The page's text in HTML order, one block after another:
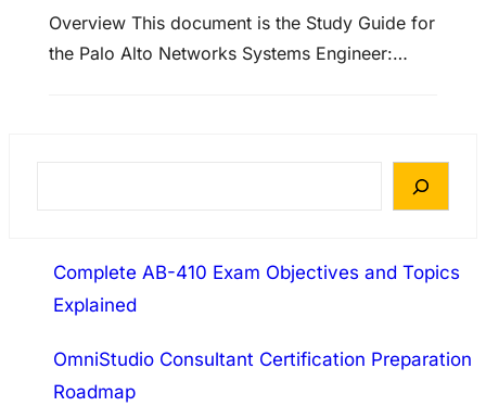
Overview This document is the Study Guide for
the Palo Alto Networks Systems Engineer:
of…
Complete AB-410 Exam Objectives and Topics
Explained
OmniStudio Consultant Certification Preparation
Roadmap